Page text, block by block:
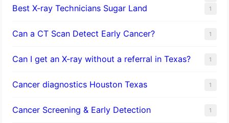
Best X-ray Technicians Sugar Land 1
Can a CT Scan Detect Early Cancer? 1
Can I get an X-ray without a referral in Texas? 1
Cancer diagnostics Houston Texas 1
Cancer Screening & Early Detection 1